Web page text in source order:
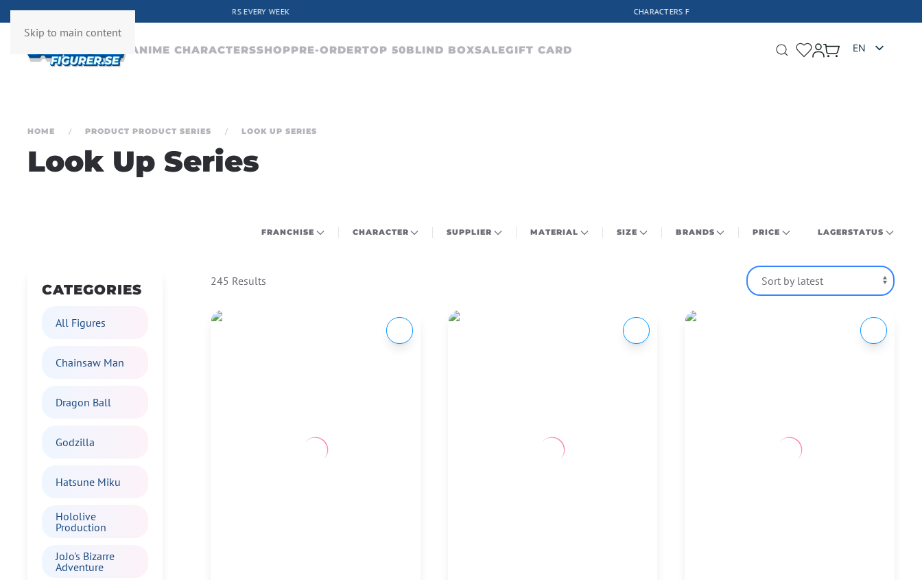
Skip to main content
WEEK
ANIME CHARACTERSSHOPPRE-ORDERTOP 50BLIND BOXSALEGIFT CARD EN
HOME PRODUCT PRODUCT SERIES LOOK UP SERIES
Look Up Series
FRANCHISE CHARACTER SUPPLIER MATERIAL SIZE BRANDS PRICE LAGERSTATUS
CATEGORIES
All Figures
Chainsaw Man
Dragon Ball
Godzilla
Hatsune Miku
Hololive
Production
JoJo's Bizarre
Adventure
245 Results